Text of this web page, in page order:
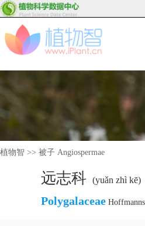
植物智 >> 被子 Angiospermae
远志科 (yuǎn zhì kē)
Polygalaceae